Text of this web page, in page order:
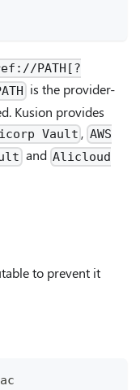
PATH[?
is the provider-
Kusion provides
Vault , AWS
and Alicloud
to prevent it